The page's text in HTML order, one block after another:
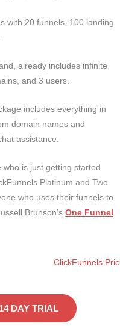
with 20 funnels, 100 landing
already includes infinite
and 3 users.
includes everything in
domain names and
assistance.
is just getting started
Platinum and Two
who uses their funnels to
Brunson’s One Funnel
DAY TRIAL